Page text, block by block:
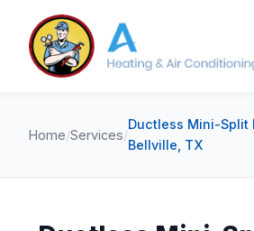
Home/Services/
Ductless Mini-Split
Bellville, TX